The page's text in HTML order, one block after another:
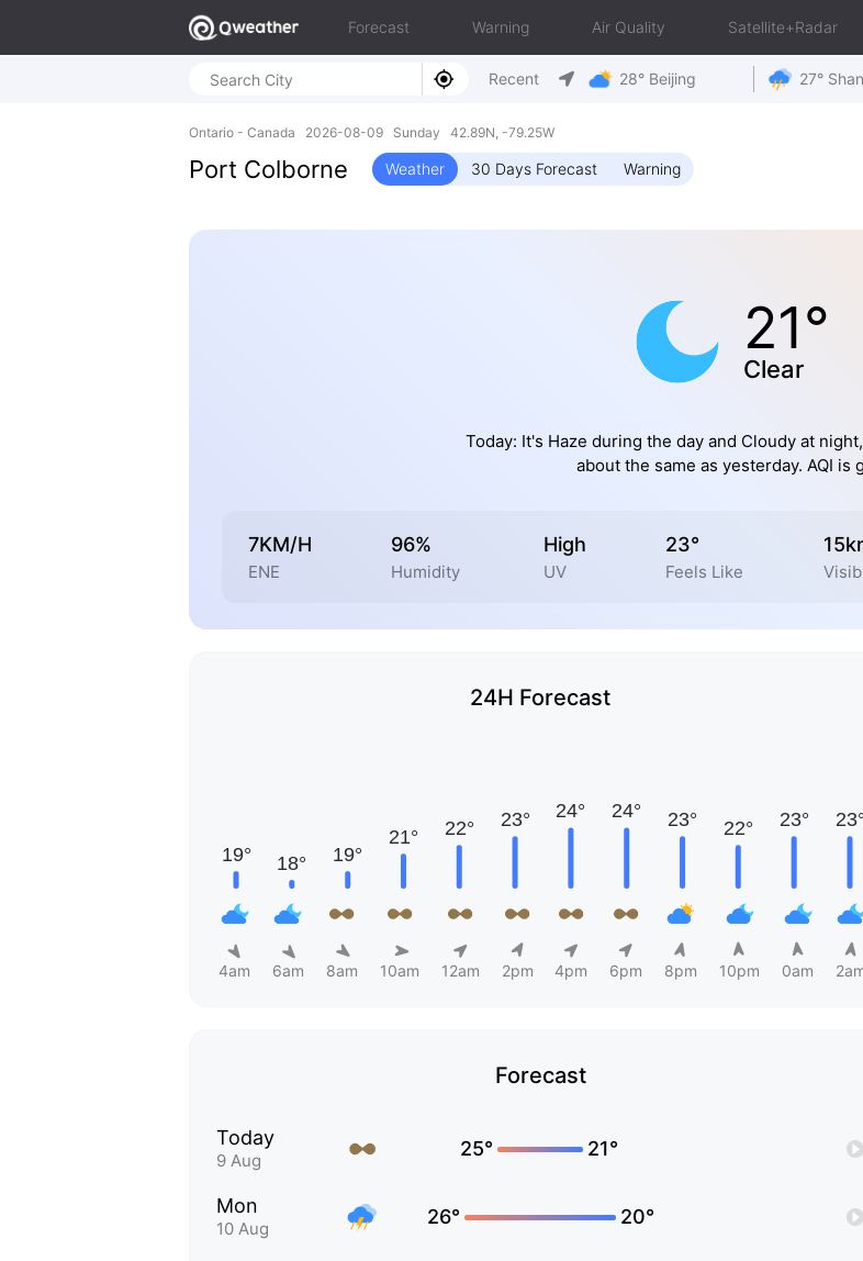
Forecast Warning Air Quality Satellite+Radar
Recent 28° Beijing 27°
Ontario - Canada 2026-08-09 Sunday 42.89N, -79.25W
Port Colborne Weather 30 Days Forecast Warning
21°
Clear
Today: It's Haze during the day and Cloudy at
about the same as yesterday. AQI is
7KM/H
ENE
96%
Humidity
High
UV
23°
Feels Like
24H Forecast
4am 6am 8am 10am 12am 2pm 4pm 6pm 8pm 10pm 0am
Forecast
Today
9 Aug
25° 21°
Mon
10 Aug
26° 20°